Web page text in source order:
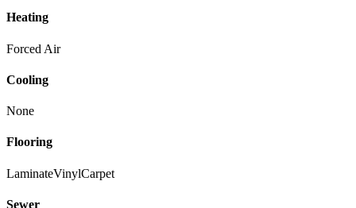
Heating
Forced Air
Cooling
None
Flooring
LaminateVinylCarpet
Sewer